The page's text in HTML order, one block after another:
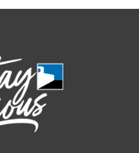
Bag Workshop
wait list
Blue Tang